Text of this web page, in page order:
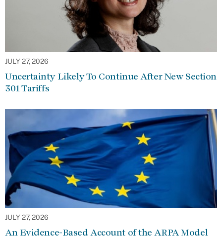
JULY 27, 2026
Uncertainty Likely To Continue After New Section
301 Tariffs
JULY 27, 2026
An Evidence-Based Account of the ARPA Model